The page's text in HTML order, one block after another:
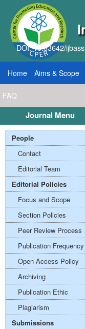
DOI: 10.33642/ijbass
Home Aims & Scope
FAQ
Journal Menu
for Papers: VOL: 12,
People
Contact
Editorial Team
Editorial Policies
Focus and Scope
Section Policies
Peer Review Process
Publication Frequency
Open Access Policy
Archiving
Publication Ethic
Plagiarism
Submissions